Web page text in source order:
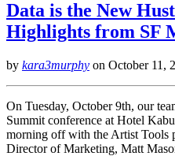
Data is the New
Highlights from SF
by kara3murphy on October 11,
On Tuesday, October 9th, our
Summit conference at Hotel
morning off with the Artist Tools
Director of Marketing, Matt